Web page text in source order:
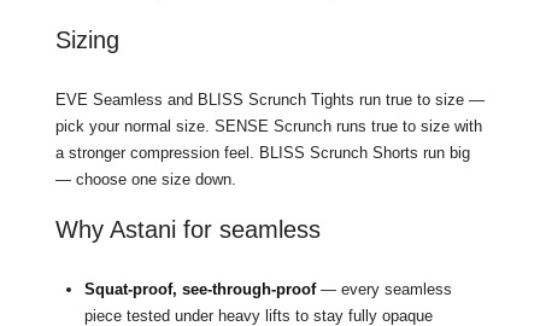
Sizing
EVE Seamless and BLISS Scrunch Tights run true to size —
pick your normal size. SENSE Scrunch runs true to size with
a stronger compression feel. BLISS Scrunch Shorts run big
— choose one size down.
Why Astani for seamless
Squat-proof, see-through-proof— every seamless
piece tested under heavy lifts to stay fully opaque